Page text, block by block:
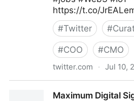
https://t.co/
#Twitter #
#COO #CMO
twitter.com · Jul 10,
Maximum Digital